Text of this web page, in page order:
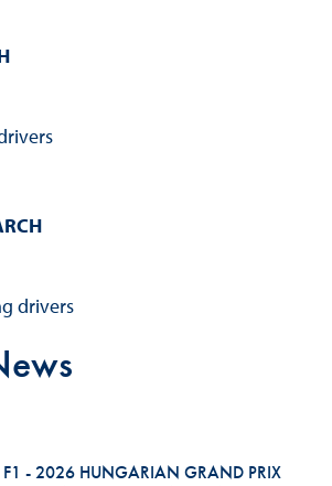
drivers
F1 - 2026 HUNGARIAN GRAND PRIX